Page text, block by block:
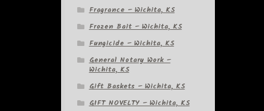
Fragrance – Wichita, KS
Frozen Bait – Wichita, KS
Fungicide – Wichita, KS
General Notary Work –
Wichita, KS
Gift Baskets – Wichita, KS
GIFT NOVELTY – Wichita, KS